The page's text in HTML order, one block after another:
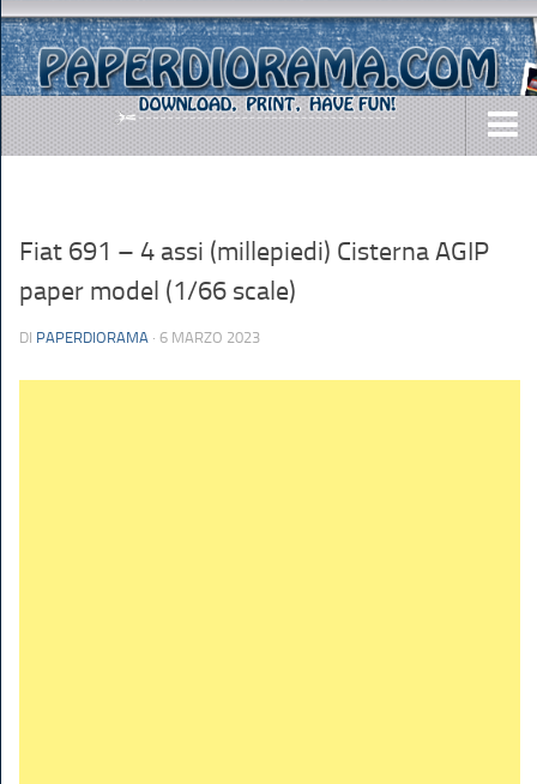
ARMY
BUSES
CARS
EASY-TO-MAKE
Fiat 691 – 4 assi (millepiedi) Cisterna AGIP
paper model (1/66 scale)
DI PAPERDIORAMA · 6 MARZO 2023